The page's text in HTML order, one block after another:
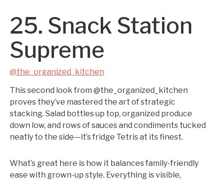
25. Snack Station
Supreme
@the_organized_kitchen
This second look from @the_organized_kitchen
proves they’ve mastered the art of strategic
stacking. Salad bottles up top, organized produce
down low, and rows of sauces and condiments tucked
neatly to the side—it’s fridge Tetris at its finest.
What’s great here is how it balances family-friendly
ease with grown-up style. Everything is visible,